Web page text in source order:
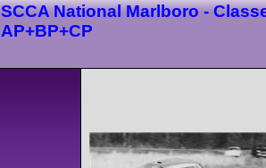
SCCA National Marlboro -
AP+BP+CP